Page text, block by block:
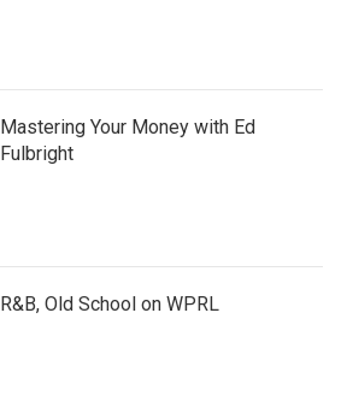
Mastering Your Money with Ed
Fulbright
R&B, Old School on WPRL